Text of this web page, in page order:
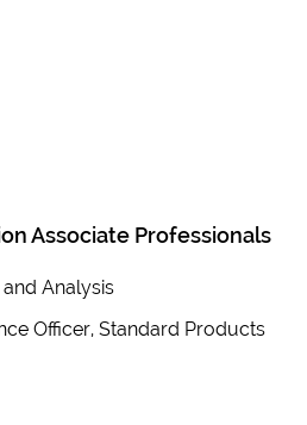
Associate Professionals
and Analysis
Officer, Standard Products